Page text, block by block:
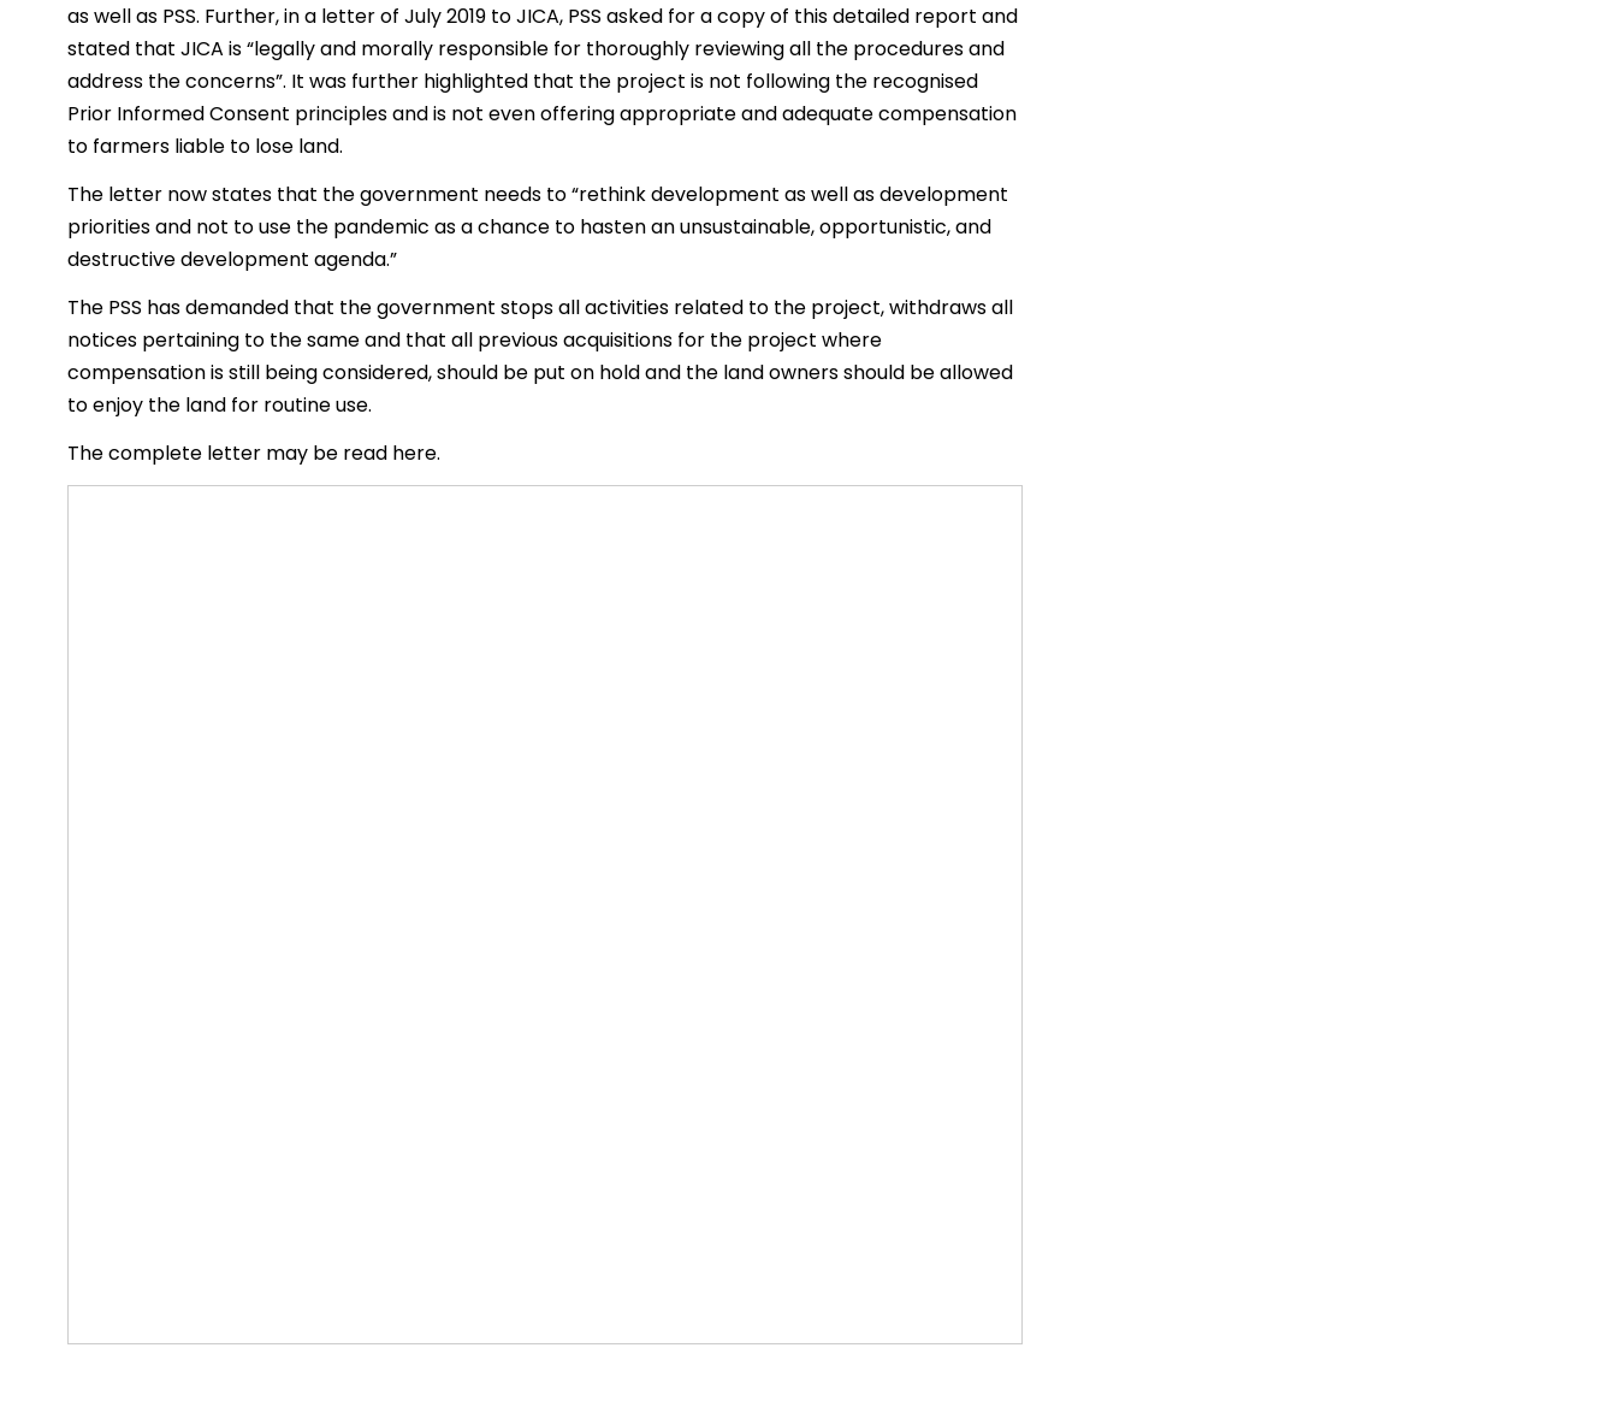
as well as PSS. Further, in a letter of July 2019 to JICA, PSS asked for a copy of this detailed report and
stated that JICA is “legally and morally responsible for thoroughly reviewing all the procedures and
address the concerns”. It was further highlighted that the project is not following the recognised
Prior Informed Consent principles and is not even offering appropriate and adequate compensation
to farmers liable to lose land.
The letter now states that the government needs to “rethink development as well as development
priorities and not to use the pandemic as a chance to hasten an unsustainable, opportunistic, and
destructive development agenda.”
The PSS has demanded that the government stops all activities related to the project, withdraws all
notices pertaining to the same and that all previous acquisitions for the project where
compensation is still being considered, should be put on hold and the land owners should be allowed
to enjoy the land for routine use.
The complete letter may be read here.